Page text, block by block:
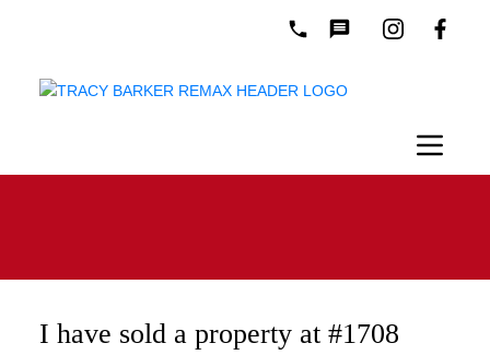
I have sold a property at #1708